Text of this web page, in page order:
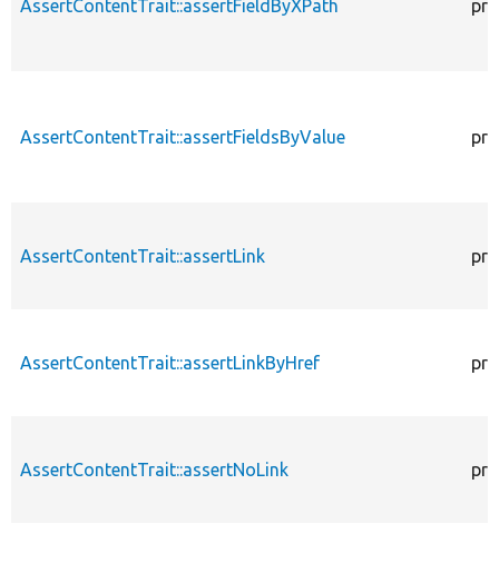
AssertContentTrait::assertFieldByXPath
AssertContentTrait::assertFieldsByValue
AssertContentTrait::assertLink
AssertContentTrait::assertLinkByHref
AssertContentTrait::assertNoLink